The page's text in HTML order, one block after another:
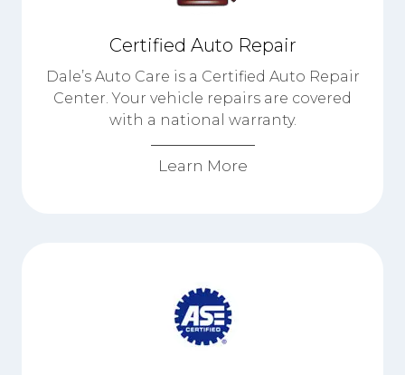
Certified Auto Repair
Dale’s Auto Care is a Certified Auto Repair
Center. Your vehicle repairs are covered
with a national warranty.
Learn More